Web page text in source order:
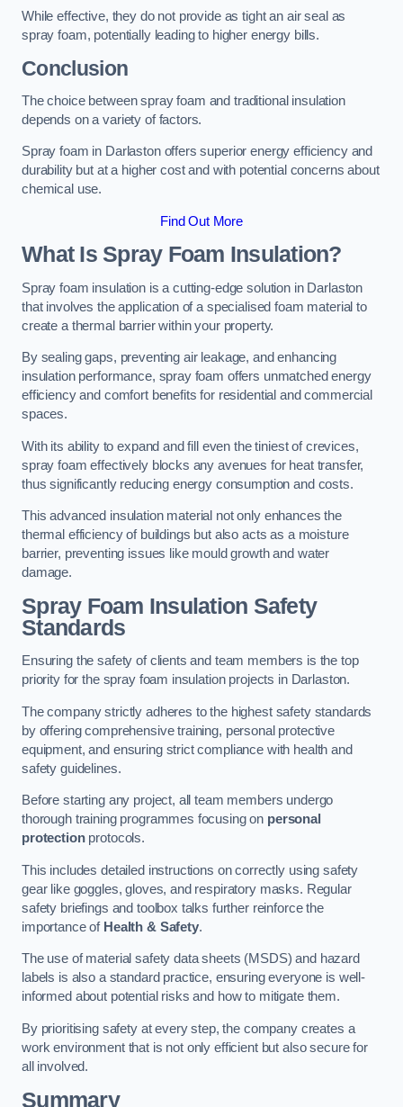
While effective, they do not provide as tight an air seal as
spray foam, potentially leading to higher energy bills.
Conclusion
The choice between spray foam and traditional insulation
depends on a variety of factors.
Spray foam in Darlaston offers superior energy efficiency and
durability but at a higher cost and with potential concerns about
chemical use.
Find Out More
What Is Spray Foam Insulation?
Spray foam insulation is a cutting-edge solution in Darlaston
that involves the application of a specialised foam material to
create a thermal barrier within your property.
By sealing gaps, preventing air leakage, and enhancing
insulation performance, spray foam offers unmatched energy
efficiency and comfort benefits for residential and commercial
spaces.
With its ability to expand and fill even the tiniest of crevices,
spray foam effectively blocks any avenues for heat transfer,
thus significantly reducing energy consumption and costs.
This advanced insulation material not only enhances the
thermal efficiency of buildings but also acts as a moisture
barrier, preventing issues like mould growth and water
damage.
Spray Foam Insulation Safety
Standards
Ensuring the safety of clients and team members is the top
priority for the spray foam insulation projects in Darlaston.
The company strictly adheres to the highest safety standards
by offering comprehensive training, personal protective
equipment, and ensuring strict compliance with health and
safety guidelines.
Before starting any project, all team members undergo
thorough training programmes focusing on personal
protectionprotocols.
This includes detailed instructions on correctly using safety
gear like goggles, gloves, and respiratory masks. Regular
safety briefings and toolbox talks further reinforce the
importance of Health & Safety.
The use of material safety data sheets (MSDS) and hazard
labels is also a standard practice, ensuring everyone is well-
informed about potential risks and how to mitigate them.
By prioritising safety at every step, the company creates a
work environment that is not only efficient but also secure for
all involved.
Summary